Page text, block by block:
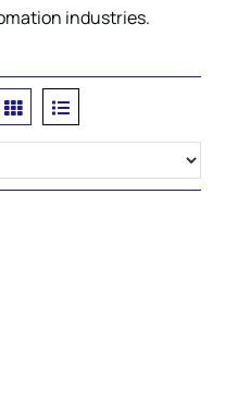
industries.